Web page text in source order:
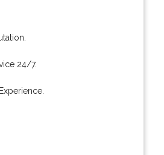
24/7.